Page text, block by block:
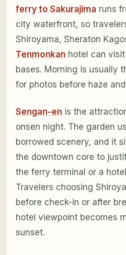
ferry to Sakurajima runs
city waterfront, so
Shiroyama, Sheraton
Tenmonkanhotel can
bases. Morning is usually
for photos before haze
Sengan-enis the
onsen night. The garden
borrowed scenery, and it
the downtown core to
the ferry terminal or a
Travelers choosing
before check-in or after
hotel viewpoint becomes
sunset.